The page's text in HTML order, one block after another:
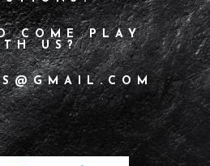
COME PLAY
US?